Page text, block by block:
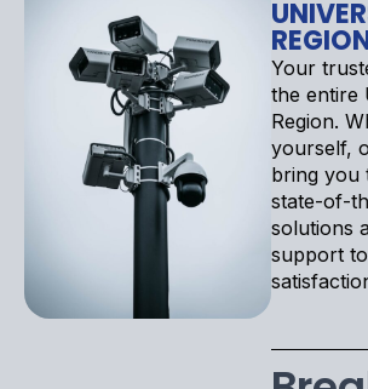
Your
the entire
Region.
yourself,
bring you
state-of-
solutions
support